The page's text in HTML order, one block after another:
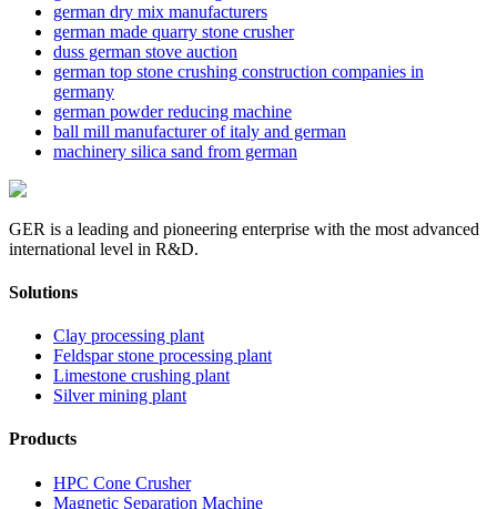
german dry mix manufacturers
german made quarry stone crusher
duss german stove auction
german top stone crushing construction companies in
germany
german powder reducing machine
ball mill manufacturer of italy and german
machinery silica sand from german
GER is a leading and pioneering enterprise with the most advanced
international level in R&D.
Solutions
Clay processing plant
Feldspar stone processing plant
Limestone crushing plant
Silver mining plant
Products
HPC Cone Crusher
Magnetic Separation Machine